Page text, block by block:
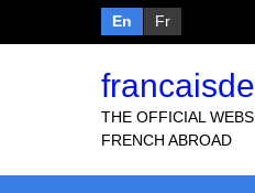
En Fr
THE OFFICIAL
FRENCH ABROAD